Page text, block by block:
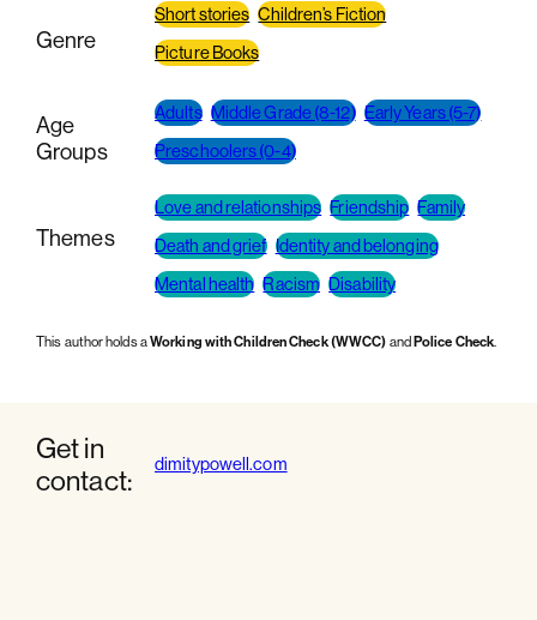
Genre
Short stories Children’s Fiction
Picture Books
Age
Groups
Adults Middle Grade (8-12) Early Years (5-7)
Preschoolers (0-4)
Themes
Love and relationships Friendship Family
Death and grief Identity and belonging
Mental health Racism Disability
This author holds aWorking with Children Check (WWCC) andPolice Check
Get in
contact:
dimitypowell.com